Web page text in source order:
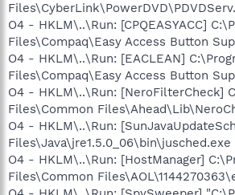
O4 - HKLM\..\Run: [CPQEASYACC]
Files\Compaq\Easy Access Button
O4 - HKLM\..\Run: [EACLEAN]
Files\Compaq\Easy Access Button
O4 - HKLM\..\Run: [NeroFilterCheck]
Files\Common
O4 - HKLM\..\Run:
Files\Java\jre1.5.0_06\bin\jusched.exe
O4 - HKLM\..\Run: [HostManager]
Files\Common